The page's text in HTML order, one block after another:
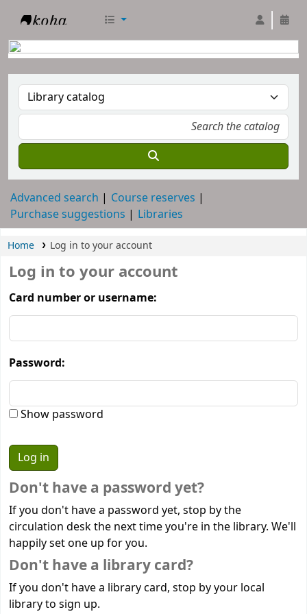
Advanced search
Course reserves
Purchase suggestions
Libraries
Home Log in to your account
Log in to your account
Card number or username:
Password:
Show password
Don't have a password yet?
If you don't have a password yet, stop by the
circulation desk the next time you're in the library. We'll
happily set one up for you.
Don't have a library card?
If you don't have a library card, stop by your local
library to sign up.